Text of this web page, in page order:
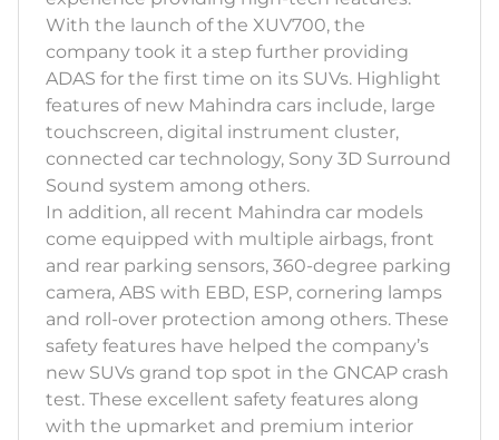
With the launch of the XUV700, the
company took it a step further providing
ADAS for the first time on its SUVs. Highlight
features of new Mahindra cars include, large
touchscreen, digital instrument cluster,
connected car technology, Sony 3D Surround
Sound system among others.
In addition, all recent Mahindra car models
come equipped with multiple airbags, front
and rear parking sensors, 360-degree parking
camera, ABS with EBD, ESP, cornering lamps
and roll-over protection among others. These
safety features have helped the company’s
new SUVs grand top spot in the GNCAP crash
test. These excellent safety features along
with the upmarket and premium interior